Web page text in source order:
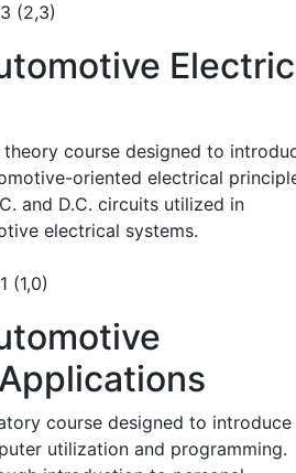
(2,3)
course designed to
oriented electrical
and D.C. circuits utilized in
electrical systems.
(1,0)
course designed to introduce
utilization and programming.